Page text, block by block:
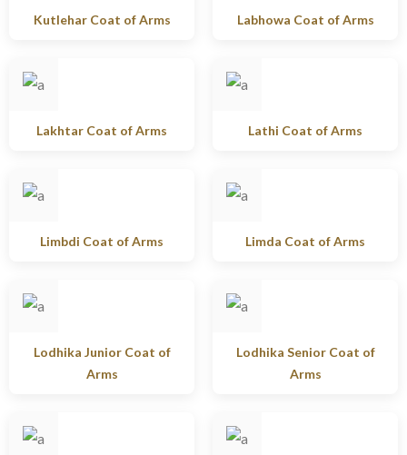
Kutlehar Coat of Arms Labhowa Coat of Arms
Lakhtar Coat of Arms Lathi Coat of Arms
Limbdi Coat of Arms Limda Coat of Arms
Lodhika Junior Coat of
Arms
Lodhika Senior Coat of
Arms